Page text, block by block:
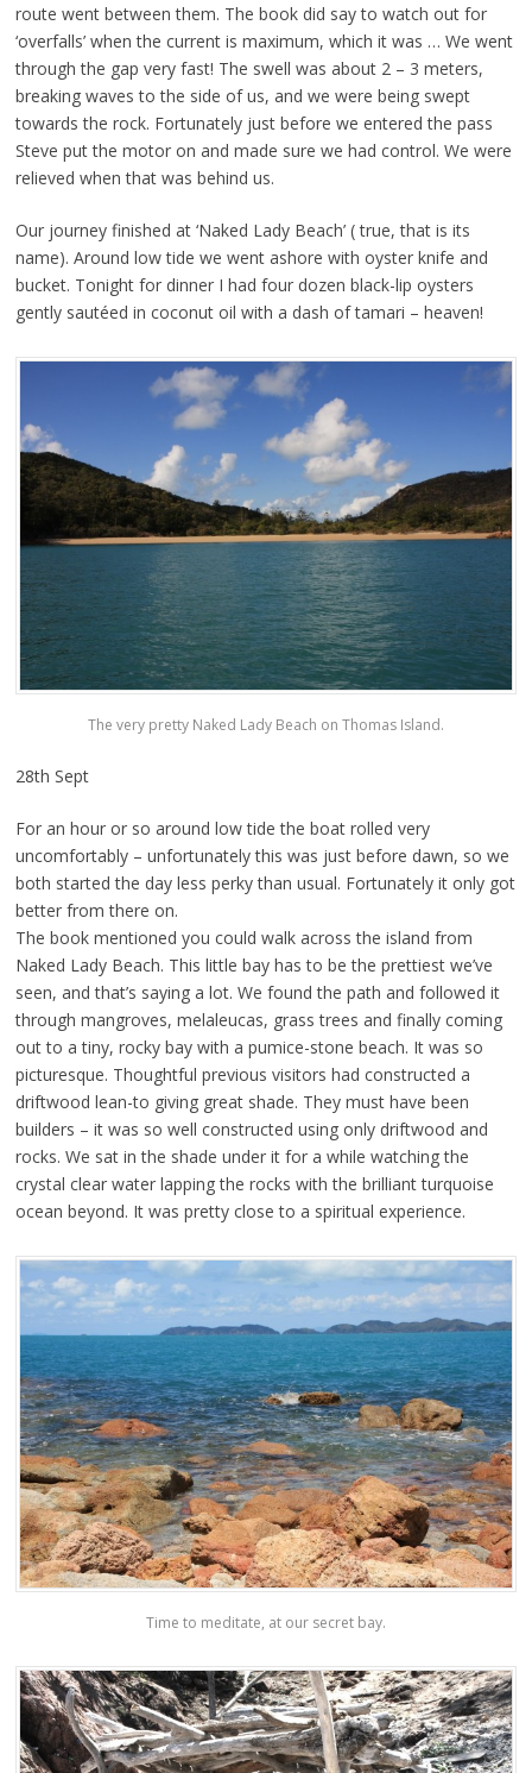
route went between them. The book did say to watch out for
‘overfalls’ when the current is maximum, which it was … We went
through the gap very fast! The swell was about 2 – 3 meters,
breaking waves to the side of us, and we were being swept
towards the rock. Fortunately just before we entered the pass
Steve put the motor on and made sure we had control. We were
relieved when that was behind us.
Our journey finished at ‘Naked Lady Beach’ ( true, that is its
name). Around low tide we went ashore with oyster knife and
bucket. Tonight for dinner I had four dozen black-lip oysters
gently sautéed in coconut oil with a dash of tamari – heaven!
The very pretty Naked Lady Beach on Thomas Island.
28th Sept
For an hour or so around low tide the boat rolled very
uncomfortably – unfortunately this was just before dawn, so we
both started the day less perky than usual. Fortunately it only got
better from there on.
The book mentioned you could walk across the island from
Naked Lady Beach. This little bay has to be the prettiest we’ve
seen, and that’s saying a lot. We found the path and followed it
through mangroves, melaleucas, grass trees and finally coming
out to a tiny, rocky bay with a pumice-stone beach. It was so
picturesque. Thoughtful previous visitors had constructed a
driftwood lean-to giving great shade. They must have been
builders – it was so well constructed using only driftwood and
rocks. We sat in the shade under it for a while watching the
crystal clear water lapping the rocks with the brilliant turquoise
ocean beyond. It was pretty close to a spiritual experience.
Time to meditate, at our secret bay.